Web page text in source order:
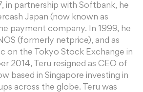
in partnership with Softbank, he
Japan (now known as
payment company. In 1999, he
(formerly netprice), and as
on the Tokyo Stock Exchange in
2014, Teru resigned as CEO of
based in Singapore investing in
across the globe. Teru was